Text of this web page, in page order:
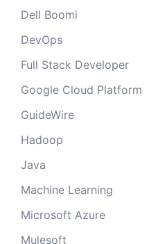
Dell Boomi
DevOps
Full Stack Developer
Google Cloud Platform
GuideWire
Hadoop
Java
Machine Learning
Microsoft Azure
Mulesoft